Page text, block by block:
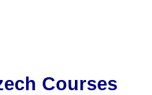
Courses